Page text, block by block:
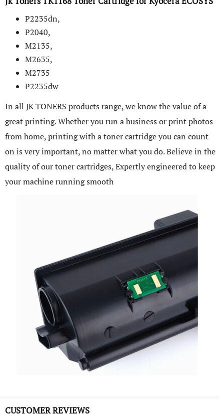
P2235dn,
P2040,
M2135,
M2635,
M2735
P2235dw
In all JK TONERS products range, we know the value of a
great printing. Whether you run a business or print photos
from home, printing with a toner cartridge you can count
on is very important, no matter what you do. Believe in the
quality of our toner cartridges, Expertly engineered to keep
your machine running smooth
CUSTOMER REVIEWS